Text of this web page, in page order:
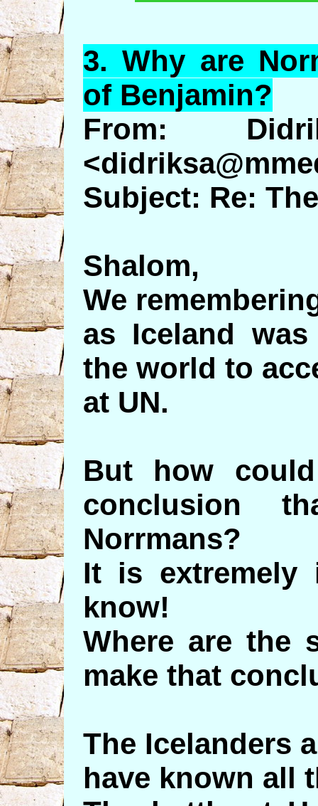
3.Why are
of Benjamin?
From:
Subject: Re:
Shalom,
We
as Iceland
the world to
at UN.
But how
conclusion
Norrmans?
It is extremely
know!
Where are the
make that
The Icelanders
have known all